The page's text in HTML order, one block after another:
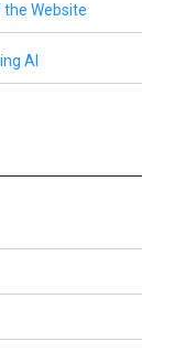
the Website
AI